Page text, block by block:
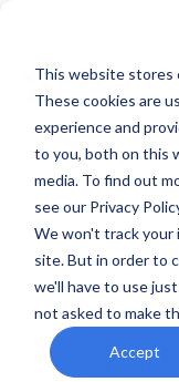
This website stores
These cookies are
experience and
to you, both on this
media. To find out
see our Privacy
We won't track your
site. But in order to
we'll have to use
not asked to make
Accept
Agile Context: